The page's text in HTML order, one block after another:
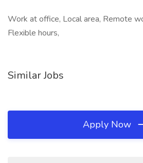
Work at office, Local area, Remote
Flexible hours,
Similar Jobs
Apply Now